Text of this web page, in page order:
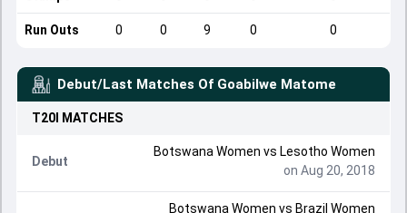
Run Outs 0 0 9 0 0
Debut/Last Matches Of Goabilwe Matome
T20I MATCHES
Debut
Botswana Women vs Lesotho Women
on Aug 20, 2018
Botswana Women vs Brazil Women